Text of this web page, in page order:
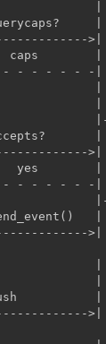
- - - - - - -|
|
|
>|
|
>|